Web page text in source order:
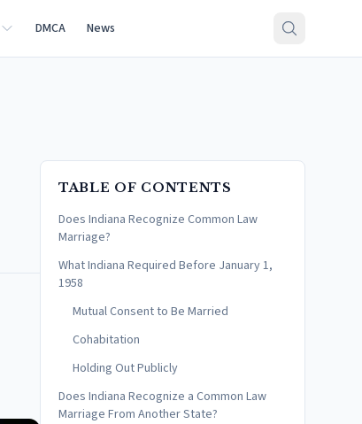
DMCA News
TABLE OF CONTENTS
Does Indiana Recognize Common Law
Marriage?
What Indiana Required Before January 1,
1958
Mutual Consent to Be Married
Cohabitation
Holding Out Publicly
Does Indiana Recognize a Common Law
Marriage From Another State?